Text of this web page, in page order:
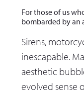
For those of us
bombarded by an
Sirens,
inescapable.
aesthetic
evolved sense